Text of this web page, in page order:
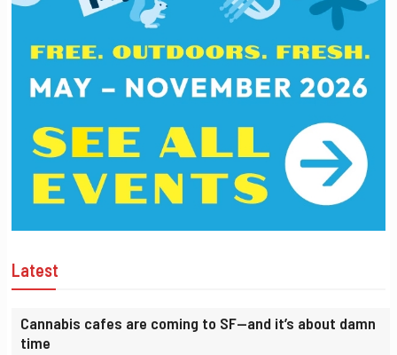
Latest
Cannabis cafes are coming to SF—and it’s about damn
time